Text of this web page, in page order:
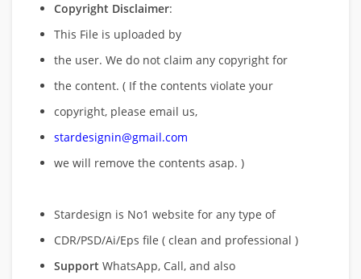
Copyright Disclaimer:
This File is uploaded by
the user. We do not claim any copyright for
the content. ( If the contents violate your
copyright, please email us,
stardesignin@gmail.com
we will remove the contents asap. )
Stardesign is No1 website for any type of
CDR/PSD/Ai/Eps file ( clean and professional )
Support WhatsApp, Call, and also